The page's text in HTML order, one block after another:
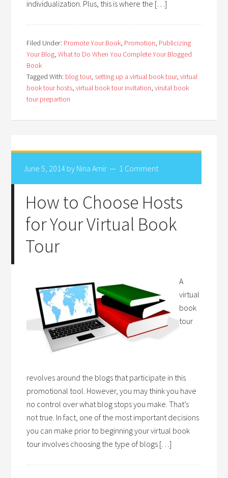
individualization. Plus, this is where the […]
Filed Under: Promote Your Book, Promotion, Publicizing
Your Blog,What to Do When You Complete Your Blogged
Book
Tagged With: blog tour, setting up a virtual book tour,virtual
book tour hosts,virtual book tour invitation,virutal book
tour prepartion
June 5, 2014 by Nina Amir 1 Comment
How to Choose Hosts
for Your Virtual Book
Tour
A
virtual
book
tour
revolves around the blogs that participate in this
promotional tool. However, you may think you have
no control over what blog stops you make. That’s
not true. In fact, one of the most important decisions
you can make prior to beginning your virtual book
tour involves choosing the type of blogs […]